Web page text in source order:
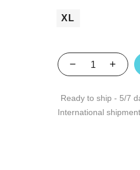
XL
Ready to ship - 5/7
International